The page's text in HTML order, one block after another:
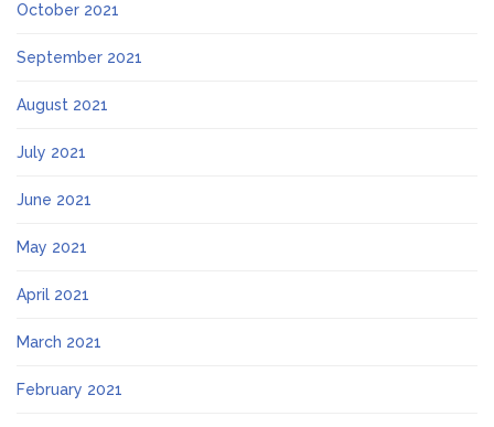
October 2021
September 2021
August 2021
July 2021
June 2021
May 2021
April 2021
March 2021
February 2021